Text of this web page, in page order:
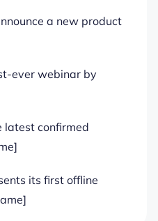
a new product
ever webinar by
latest confirmed
its first offline